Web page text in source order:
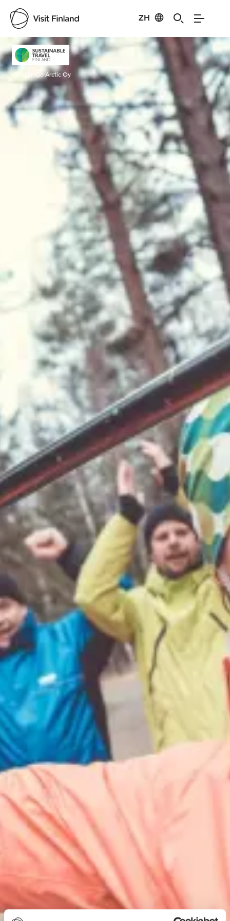
ZH
Visit Finland
Credits: Go Arctic Oy